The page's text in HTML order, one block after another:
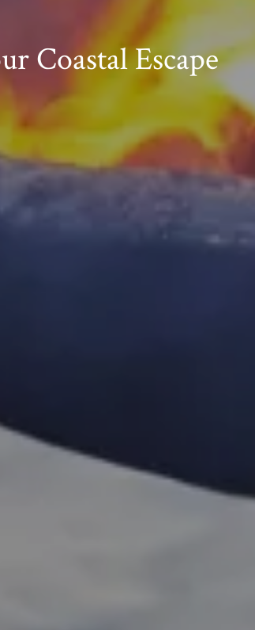
Coastal Escape